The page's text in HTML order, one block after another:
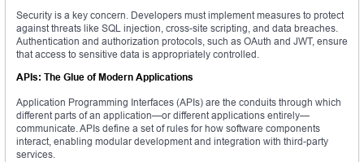
Security is a key concern. Developers must implement measures to protect
against threats like SQL injection, cross-site scripting, and data breaches.
Authentication and authorization protocols, such as OAuth and JWT, ensure
that access to sensitive data is appropriately controlled.
APIs: The Glue of Modern Applications
Application Programming Interfaces (APIs) are the conduits through which
different parts of an application—or different applications entirely—
communicate. APIs define a set of rules for how software components
interact, enabling modular development and integration with third-party
services.